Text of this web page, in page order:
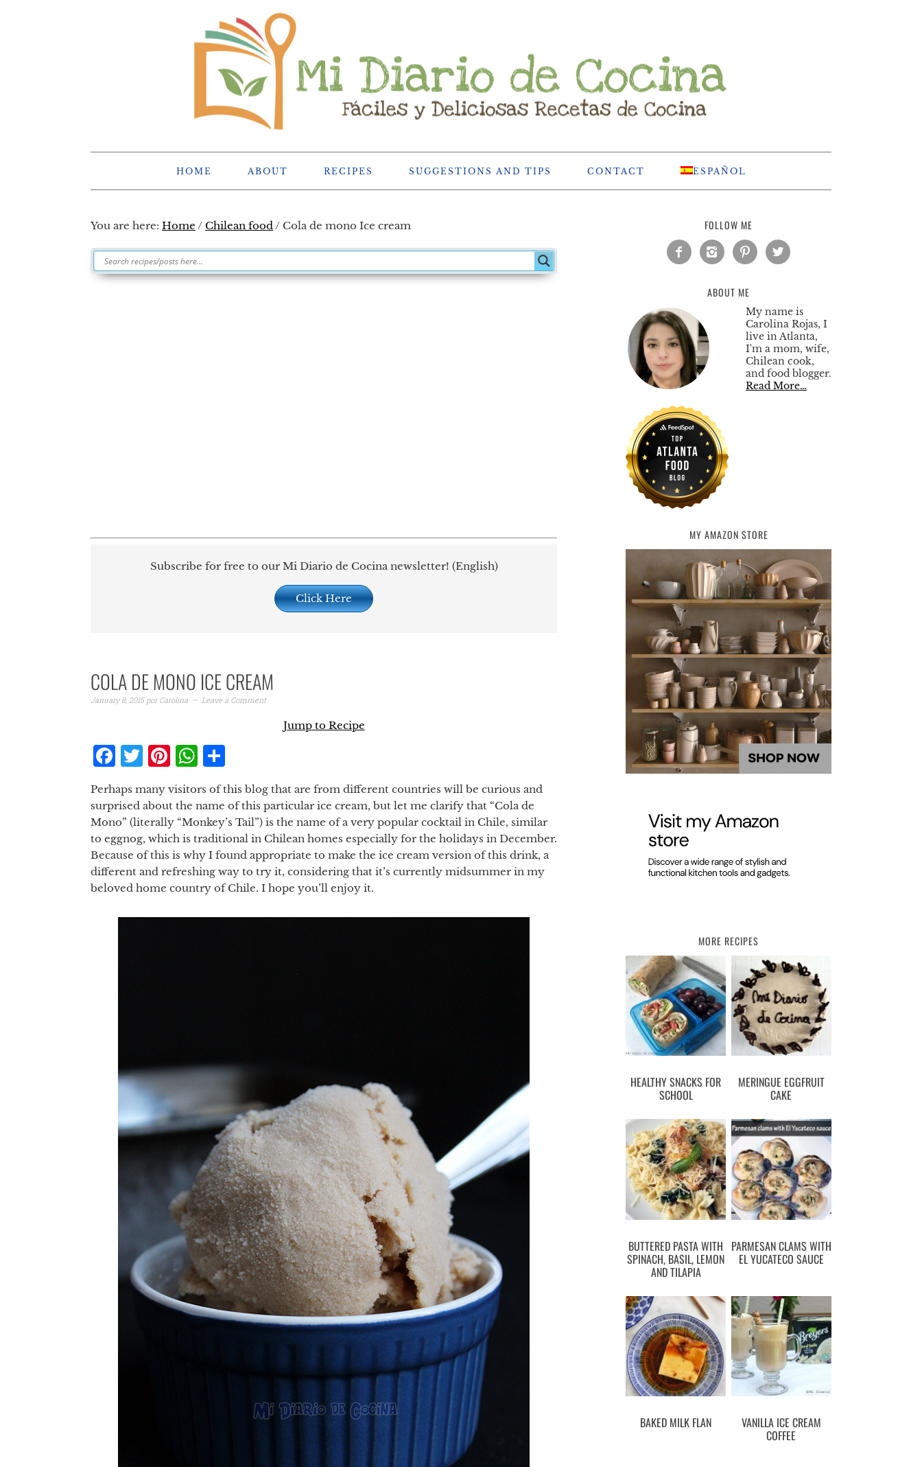
HOME ABOUT RECIPES SUGGESTIONS AND TIPS CONTACT ESPAÑOL
You are here: Home / Chilean food/ Cola de mono Ice cream
Subscribe for free to our Mi Diario de Cocina newsletter! (English)
Click Here
COLA DE MONO ICE CREAM
January 8, 2015porCarolina Leave a Comment
Jump to Recipe
Facebook
Twitter
Pinterest
WhatsApp
Perhaps many visitors of this blog that are from different countries will be curious and
surprised about the name of this particular ice cream, but let me clarify that “Cola de
Mono” (literally “Monkey’s Tail”) is the name of a very popular cocktail in Chile, similar
to eggnog, which is traditional in Chilean homes especially for the holidays in December.
Because of this is why I found appropriate to make the ice cream version of this drink, a
different and refreshing way to try it, considering that it’s currently midsummer in my
beloved home country ofChile. I hope you’ll enjoy it.
FOLLOW ME
   
ABOUT ME
My name is
Carolina Rojas, I
live in Atlanta,
I'm a mom, wife,
Chilean cook,
and food blogger.
Read More…
MY AMAZON STORE
MORE RECIPES
HEALTHY SNACKS FOR
SCHOOL
MERINGUE EGGFRUIT
CAKE
BUTTERED PASTA WITH
SPINACH, BASIL, LEMON
AND TILAPIA
PARMESAN CLAMS WITH
EL YUCATECO SAUCE
BAKED MILK FLAN VANILLA ICE CREAM
COFFEE